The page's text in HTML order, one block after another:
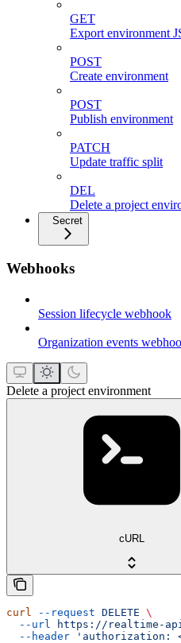
GET
Export environment
POST
Create environment
POST
Publish environment
PATCH
Update traffic split
DEL
Delete a project
Secret
Webhooks
Session lifecycle webhook
Organization events
Delete a project environment
cURL
curl --request DELETE \
  --url
https://realtime-
  --header
'authorization: